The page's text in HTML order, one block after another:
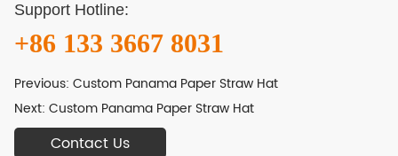
Support Hotline:
+86 133 3667 8031
Previous:Custom Panama Paper Straw Hat
Next:Custom Panama Paper Straw Hat
Contact Us